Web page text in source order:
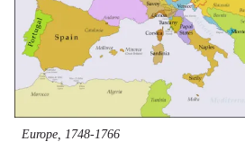
Europe, 1748-1766